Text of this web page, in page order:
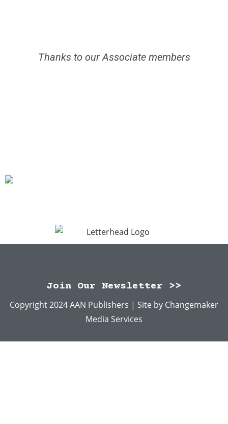
Thanks to our Associate members
Join Our Newsletter >>
Copyright 2024 AAN Publishers | Site by Changemaker
Media Services